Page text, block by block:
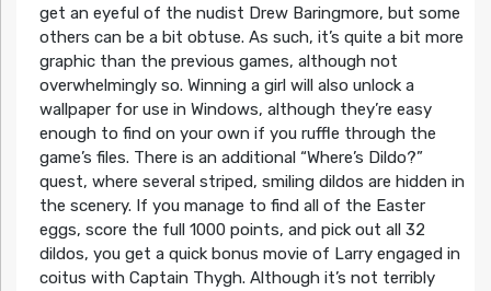
get an eyeful of the nudist Drew Baringmore, but some
others can be a bit obtuse. As such, it’s quite a bit more
graphic than the previous games, although not
overwhelmingly so. Winning a girl will also unlock a
wallpaper for use in Windows, although they’re easy
enough to find on your own if you ruffle through the
game’s files. There is an additional “Where’s Dildo?”
quest, where several striped, smiling dildos are hidden in
the scenery. If you manage to find all of the Easter
eggs, score the full 1000 points, and pick out all 32
dildos, you get a quick bonus movie of Larry engaged in
coitus with Captain Thygh. Although it’s not terribly